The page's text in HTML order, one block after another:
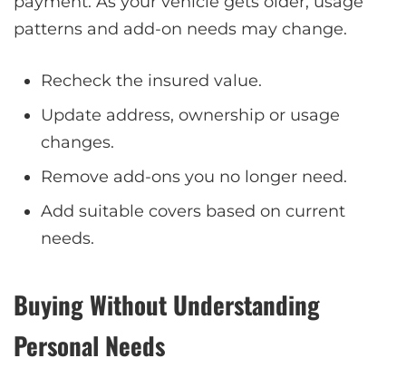
patterns and add-on needs may change.
Recheck the insured value.
Update address, ownership or usage
changes.
Remove add-ons you no longer need.
Add suitable covers based on current
needs.
Buying Without Understanding
Personal Needs